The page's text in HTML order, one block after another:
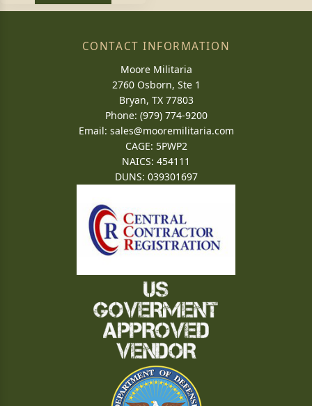
CONTACT INFORMATION
Moore Militaria
2760 Osborn, Ste 1
Bryan, TX 77803
Phone: (979) 774-9200
Email: sales@mooremilitaria.com
CAGE: 5PWP2
NAICS: 454111
DUNS: 039301697